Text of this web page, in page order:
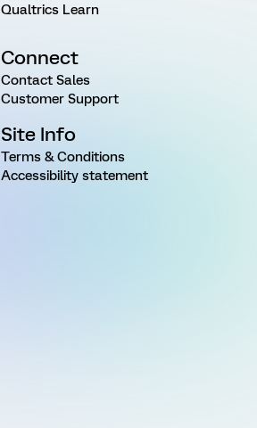
Qualtrics Learn
Connect
Contact Sales
Customer Support
Site Info
Terms & Conditions
Accessibility statement